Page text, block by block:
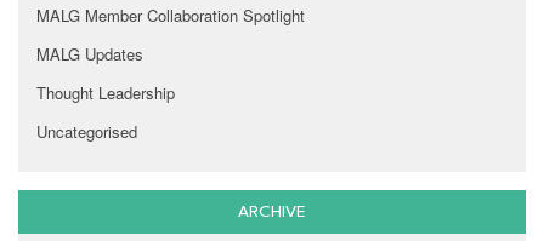
MALG Member Collaboration Spotlight
MALG Updates
Thought Leadership
Uncategorised
ARCHIVE